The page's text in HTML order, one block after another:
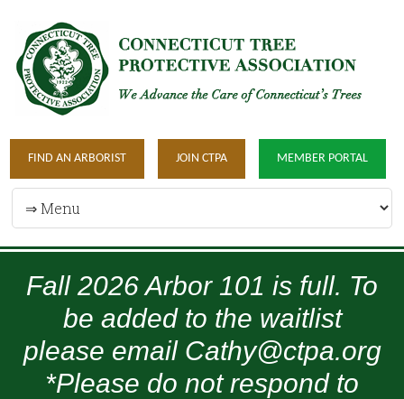
FIND AN ARBORIST JOIN CTPA MEMBER PORTAL
Fall 2026 Arbor 101 is full. To
be added to the waitlist
please email Cathy@ctpa.org
*Please do not respond to